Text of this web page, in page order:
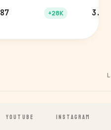
+28K 3.3%
YOUTUBE INSTAGRAM